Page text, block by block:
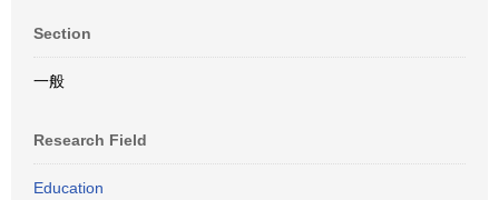
Section
一般
Research Field
Education